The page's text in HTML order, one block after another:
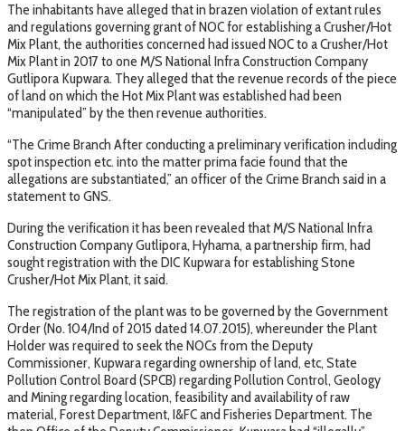
The inhabitants have alleged that in brazen violation of extant rules
and regulations governing grant of NOC for establishing a Crusher/Hot
Mix Plant, the authorities concerned had issued NOC to a Crusher/Hot
Mix Plant in 2017 to one M/S National Infra Construction Company
Gutlipora Kupwara. They alleged that the revenue records of the piece
of land on which the Hot Mix Plant was established had been
“manipulated” by the then revenue authorities.
“The Crime Branch After conducting a preliminary verification including
spot inspection etc. into the matter prima facie found that the
allegations are substantiated,” an officer of the Crime Branch said in a
statement to GNS.
During the verification it has been revealed that M/S National Infra
Construction Company Gutlipora, Hyhama, a partnership firm, had
sought registration with the DIC Kupwara for establishing Stone
Crusher/Hot Mix Plant, it said.
The registration of the plant was to be governed by the Government
Order (No. 104/Ind of 2015 dated 14.07.2015), whereunder the Plant
Holder was required to seek the NOCs from the Deputy
Commissioner, Kupwara regarding ownership of land, etc, State
Pollution Control Board (SPCB) regarding Pollution Control, Geology
and Mining regarding location, feasibility and availability of raw
material, Forest Department, I&FC and Fisheries Department. The